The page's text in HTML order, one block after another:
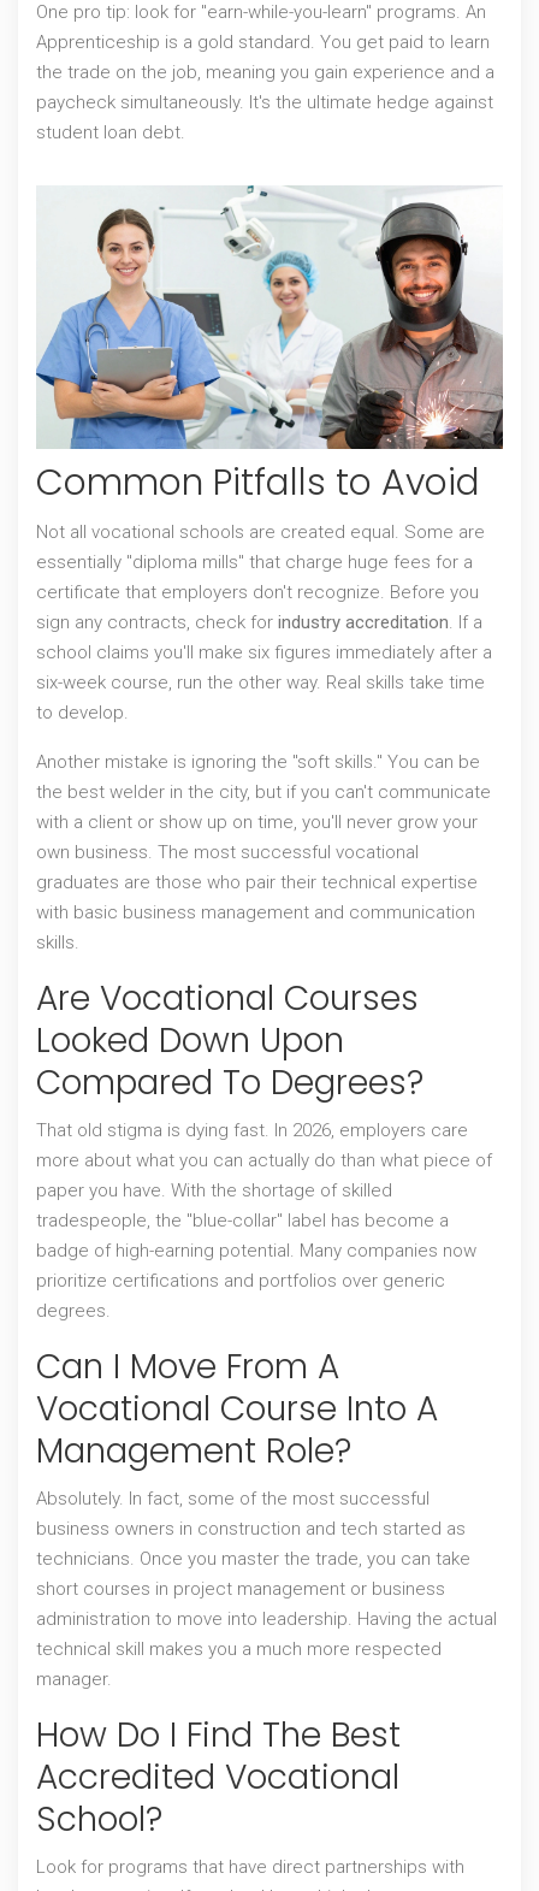
One pro tip: look for "earn-while-you-learn" programs. An
Apprenticeship is a gold standard. You get paid to learn
the trade on the job, meaning you gain experience and a
paycheck simultaneously. It's the ultimate hedge against
student loan debt.
Common Pitfalls to Avoid
Not all vocational schools are created equal. Some are
essentially "diploma mills" that charge huge fees for a
certificate that employers don't recognize. Before you
sign any contracts, check for industry accreditation. If a
school claims you'll make six figures immediately after a
six-week course, run the other way. Real skills take time
to develop.
Another mistake is ignoring the "soft skills." You can be
the best welder in the city, but if you can't communicate
with a client or show up on time, you'll never grow your
own business. The most successful vocational
graduates are those who pair their technical expertise
with basic business management and communication
skills.
Are Vocational Courses
Looked Down Upon
Compared To Degrees?
That old stigma is dying fast. In 2026, employers care
more about what you can actually do than what piece of
paper you have. With the shortage of skilled
tradespeople, the "blue-collar" label has become a
badge of high-earning potential. Many companies now
prioritize certifications and portfolios over generic
degrees.
Can I Move From A
Vocational Course Into A
Management Role?
Absolutely. In fact, some of the most successful
business owners in construction and tech started as
technicians. Once you master the trade, you can take
short courses in project management or business
administration to move into leadership. Having the actual
technical skill makes you a much more respected
manager.
How Do I Find The Best
Accredited Vocational
School?
Look for programs that have direct partnerships with